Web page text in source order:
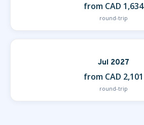
from CAD 1,634
round-trip
Jul 2027
from CAD 2,101
round-trip